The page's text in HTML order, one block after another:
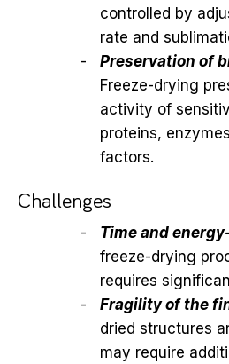
controlled by
rate and
Preservation of
Freeze-drying
activity of
proteins,
factors.
Challenges
Time and
freeze-drying
requires
Fragility of the
dried structures
may require